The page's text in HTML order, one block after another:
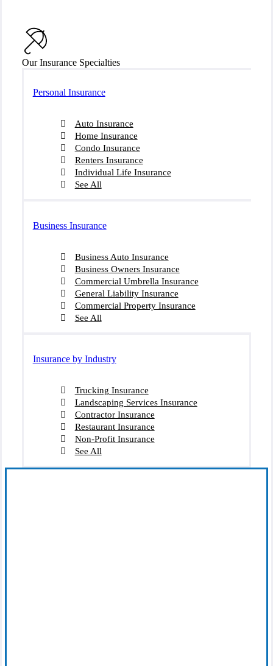
Our Insurance Specialties
Personal Insurance
Auto Insurance
Home Insurance
Condo Insurance
Renters Insurance
Individual Life Insurance
See All
Business Insurance
Business Auto Insurance
Business Owners Insurance
Commercial Umbrella Insurance
General Liability Insurance
Commercial Property Insurance
See All
Insurance by Industry
Trucking Insurance
Landscaping Services Insurance
Contractor Insurance
Restaurant Insurance
Non-Profit Insurance
See All